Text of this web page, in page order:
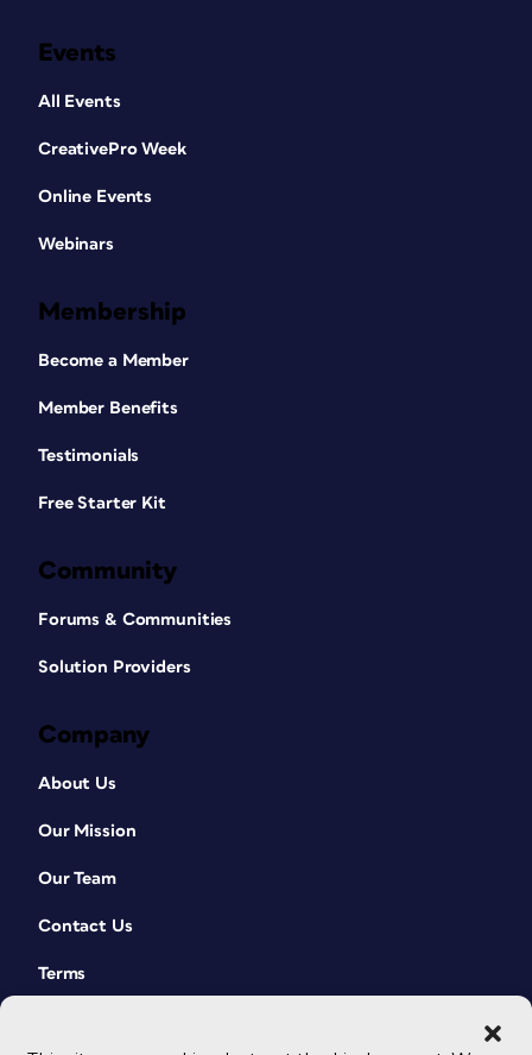
Events
All Events
CreativePro Week
Online Events
Webinars
Membership
Become a Member
Member Benefits
Testimonials
Free Starter Kit
Community
Forums & Communities
Solution Providers
Company
About Us
Our Mission
Our Team
Contact Us
Terms